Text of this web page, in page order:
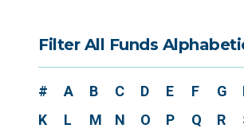
Filter All Funds
# A B C D E F G
K
L M N O P Q R